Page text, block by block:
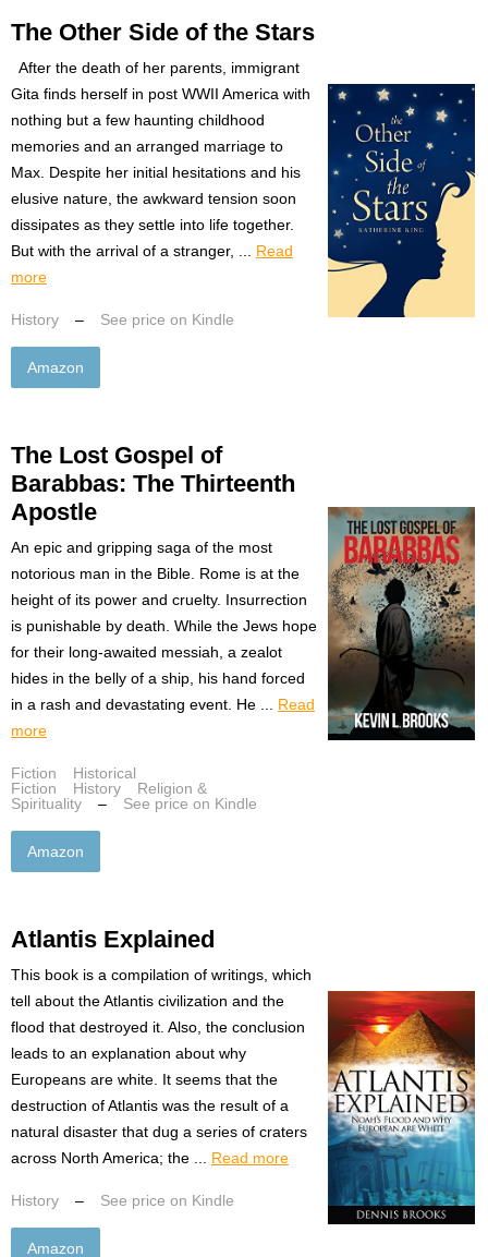
The Other Side of the Stars
After the death of her parents, immigrant
Gita finds herself in post WWII America with
nothing but a few haunting childhood
memories and an arranged marriage to
Max. Despite her initial hesitations and his
elusive nature, the awkward tension soon
dissipates as they settle into life together.
But with the arrival of a stranger, ... Read
more
History – See price on Kindle
Amazon
The Lost Gospel of
Barabbas: The Thirteenth
Apostle
An epic and gripping saga of the most
notorious man in the Bible. Rome is at the
height of its power and cruelty. Insurrection
is punishable by death. While the Jews hope
for their long-awaited messiah, a zealot
hides in the belly of a ship, his hand forced
in a rash and devastating event. He ... Read
more
Fiction
Historical
Fiction
History
Religion &
Spirituality
– See price on Kindle
Amazon
Atlantis Explained
This book is a compilation of writings, which
tell about the Atlantis civilization and the
flood that destroyed it. Also, the conclusion
leads to an explanation about why
Europeans are white. It seems that the
destruction of Atlantis was the result of a
natural disaster that dug a series of craters
across North America; the ... Read more
History – See price on Kindle
Amazon